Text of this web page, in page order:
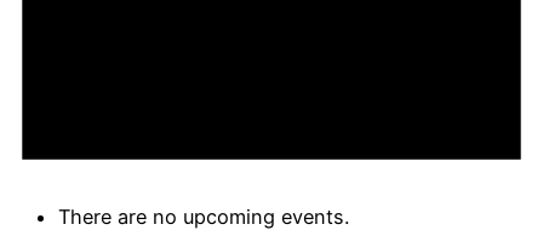
There are no upcoming events.